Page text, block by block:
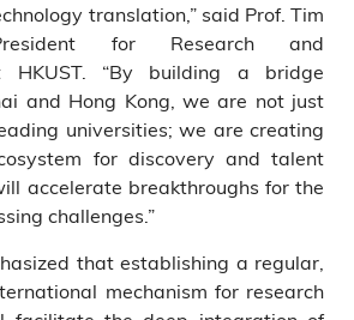
translation,” said Prof. Tim
for Research and
HKUST. “By building a bridge
and Hong Kong, we are not just
universities; we are creating
for discovery and talent
accelerate breakthroughs for the
challenges.”
that establishing a regular,
mechanism for research